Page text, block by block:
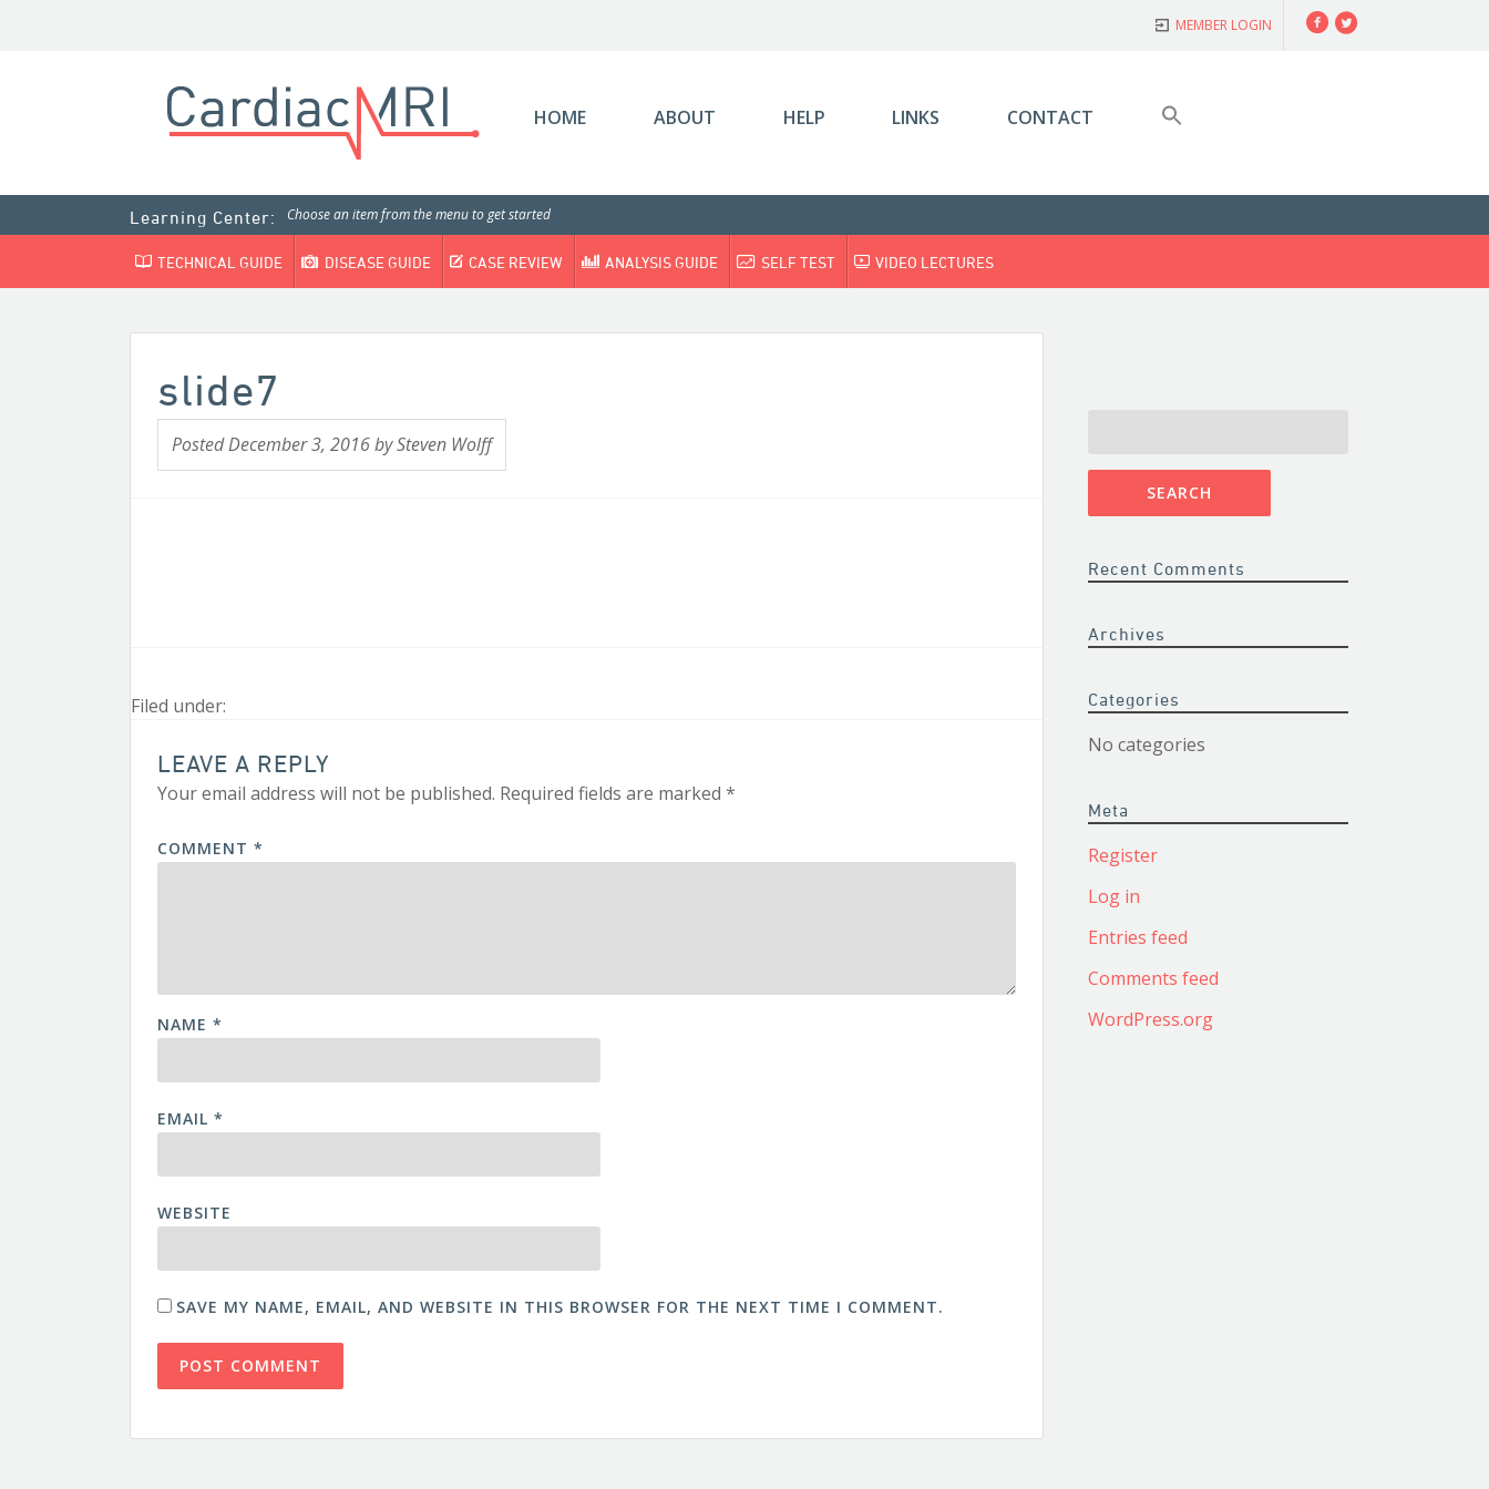
Facebook
MEMBER LOGIN
HOME ABOUT HELP LINKS CONTACT
Learning Center: Choose an item from the menu to get started
TECHNICAL GUIDE DISEASE GUIDE CASE REVIEW ANALYSIS GUIDE SELF TEST VIDEO LECTURES
slide7
PostedDecember 3, 2016bySteven Wolff
Filed under:
LEAVE A REPLY
Your email address will not be published. Required fields are marked *
COMMENT *
NAME *
EMAIL *
WEBSITE
SAVE MY NAME, EMAIL, AND WEBSITE IN THIS BROWSER FOR THE NEXT TIME I COMMENT.
Recent Comments
Archives
Categories
No categories
Meta
Register
Log in
Entries feed
Comments feed
WordPress.org